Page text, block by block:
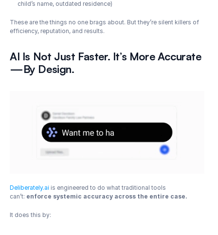
child’s name, outdated residence)
These are the things no one brags about. But they’re silent killers of
efficiency, reputation, and results.
AI Is Not Just Faster. It’s More Accurate
—By Design.
Deliberately.ai is engineered to do what traditional tools
can’t: enforce systemic accuracy across the entire case.
It does this by: